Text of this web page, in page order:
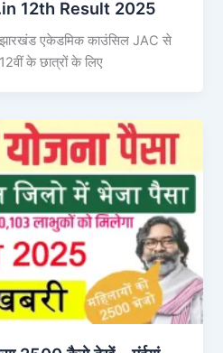
12th Result 2025
एकेडमिक काउंसिल JAC से
के छात्रों के लिए